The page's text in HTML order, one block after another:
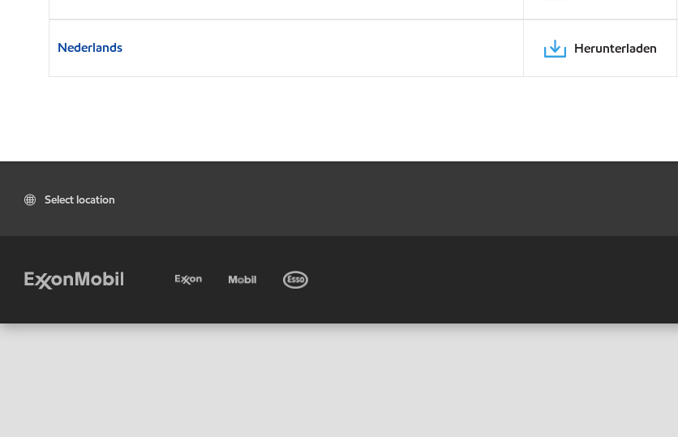
Nederlands Herunterladen
Select location